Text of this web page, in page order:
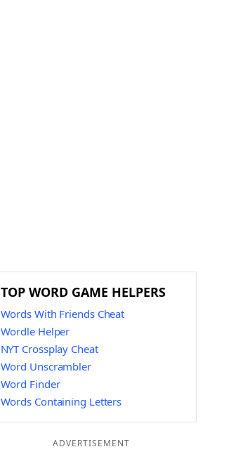
TOP WORD GAME HELPERS
Words With Friends Cheat
Wordle Helper
NYT Crossplay Cheat
Word Unscrambler
Word Finder
Words Containing Letters
ADVERTISEMENT